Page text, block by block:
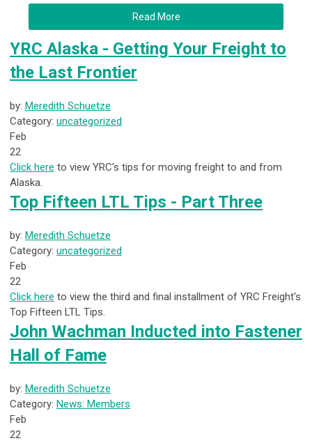
Read More
YRC Alaska - Getting Your Freight to
the Last Frontier
by: Meredith Schuetze
Category: uncategorized
Feb
22
Click here to view YRC's tips for moving freight to and from
Alaska.
Top Fifteen LTL Tips - Part Three
by: Meredith Schuetze
Category: uncategorized
Feb
22
Click here to view the third and final installment of YRC Freight's
Top Fifteen LTL Tips.
John Wachman Inducted into Fastener
Hall of Fame
by: Meredith Schuetze
Category: News: Members
Feb
22